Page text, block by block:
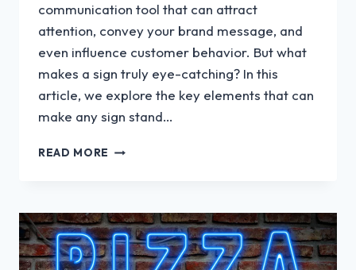
communication tool that can attract
attention, convey your brand message, and
even influence customer behavior. But what
makes a sign truly eye-catching? In this
article, we explore the key elements that can
make any sign stand…
READ MORE WHAT
EYE-
CATCHING?